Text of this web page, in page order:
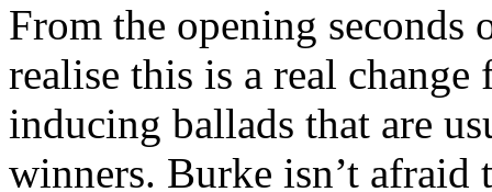
From the opening seconds
realise this is a real
inducing ballads that are
winners. Burke isn’t